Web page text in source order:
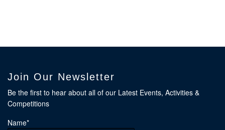
Join Our Newsletter
Be the first to hear about all of our Latest Events, Activities &
Competitions
Name*